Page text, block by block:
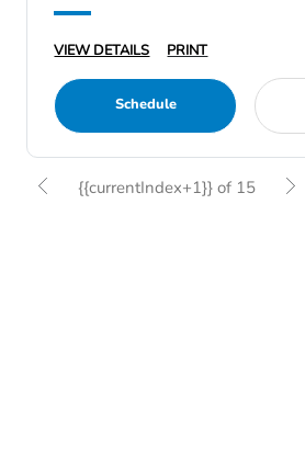
VIEW DETAILS PRINT
Schedule
{{currentIndex+1}} of 15